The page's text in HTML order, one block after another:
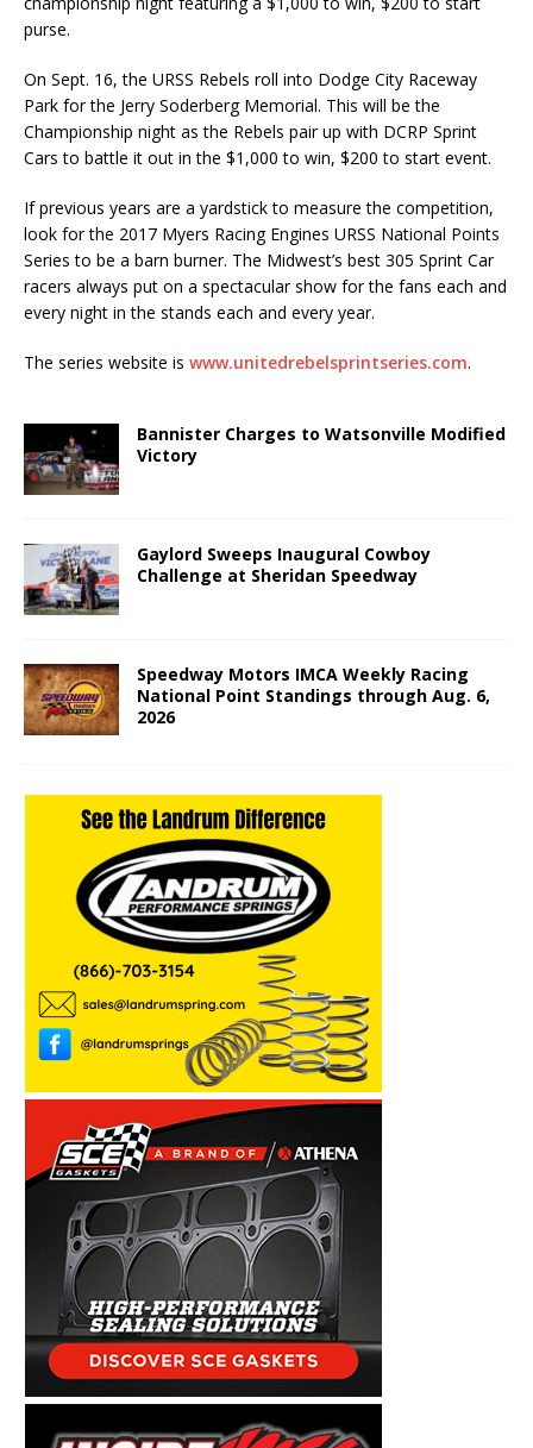
purse.
On Sept. 16, the URSS Rebels roll into Dodge City Raceway
Park for the Jerry Soderberg Memo­rial. This will be the
Championship night as the Rebels pair up with DCRP Sprint
Cars to battle it out in the $1,000 to win, $200 to start event.
If previous years are a yardstick to measure the competition,
look for the 2017 Myers Racing En­gines URSS National Points
Series to be a barn burner. The Midwest’s best 305 Sprint Car
racers al­ways put on a spectacular show for the fans each and
every night in the stands each and every year.
The series website is www.unitedrebelsprintseries.com.
Bannister Charges to Watsonville Modified
Victory
Gaylord Sweeps Inaugural Cowboy
Challenge at Sheridan Speedway
Speedway Motors IMCA Weekly Racing
National Point Standings through Aug. 6,
2026